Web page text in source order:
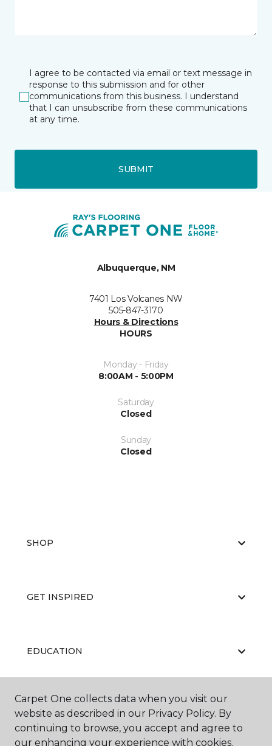
I agree to be contacted via email or text message in
response to this submission and for other
communications from this business. I understand
that I can unsubscribe from these communications
at any time.
SUBMIT
Albuquerque, NM
7401 Los Volcanes NW
505-847-3170
Hours & Directions
HOURS
Monday - Friday
8:00AM - 5:00PM
Saturday
Closed
Sunday
Closed
SHOP
GET INSPIRED
EDUCATION
ABOUT US
Carpet One collects data when you visit our
website as described in our Privacy Policy. By
continuing to browse, you accept and agree to
our enhancing your experience with cookies.